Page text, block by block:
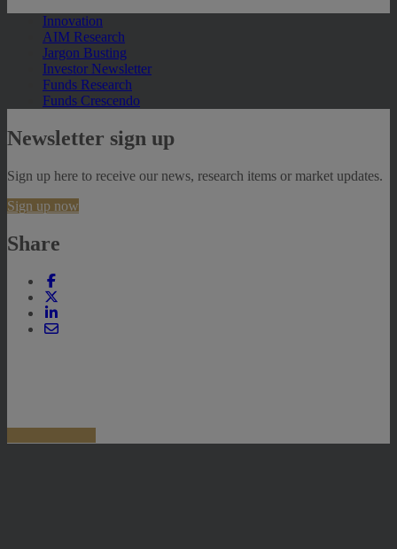
Innovation
AIM Research
Jargon Busting
Investor Newsletter
Funds Research
Funds Crescendo
Newsletter sign up
Sign up here to receive our news, research items or market updates.
Sign up now
Share